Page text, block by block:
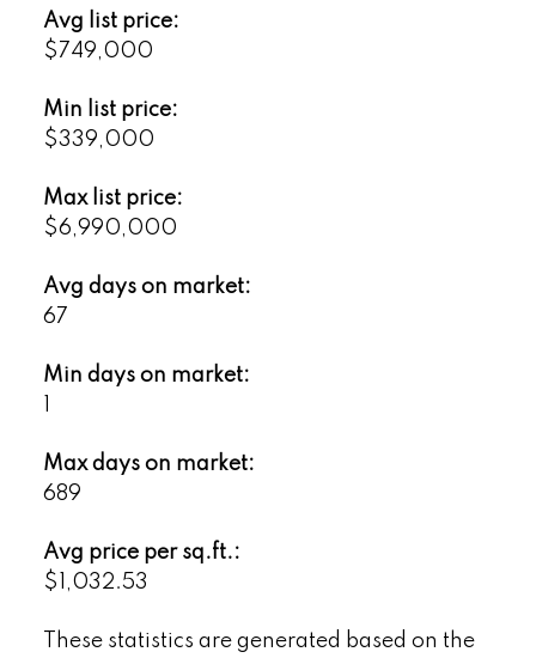
Avg list price:
$749,000
Min list price:
$339,000
Max list price:
$6,990,000
Avg days on market:
67
Min days on market:
Max days on market:
689
Avg price per sq.ft.:
$1,032.53
These statistics are generated based on the